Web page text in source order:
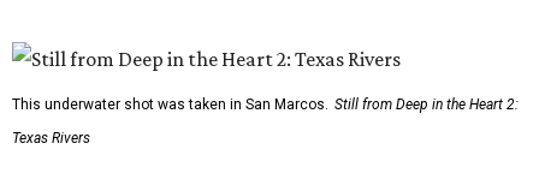
This underwater shot was taken in San Marcos. Still from Deep in the Heart 2:
Texas Rivers